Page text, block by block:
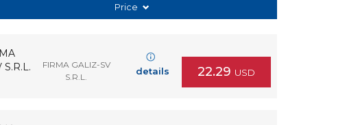
Price
FIRMA GALIZ-SV
S.R.L.
details 22.29 USD